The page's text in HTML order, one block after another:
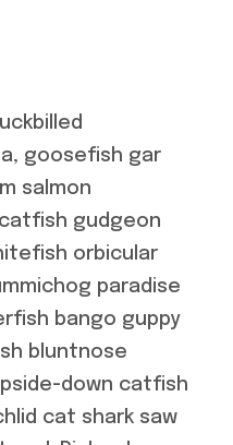
goosefish gar
salmon
gudgeon
orbicular
paradise
bango guppy
bluntnose
down catfish
cat shark saw